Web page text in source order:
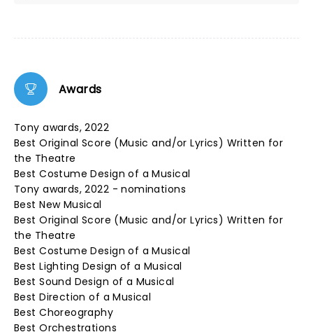
Awards
Tony awards, 2022
Best Original Score (Music and/or Lyrics) Written for
the Theatre
Best Costume Design of a Musical
Tony awards, 2022 - nominations
Best New Musical
Best Original Score (Music and/or Lyrics) Written for
the Theatre
Best Costume Design of a Musical
Best Lighting Design of a Musical
Best Sound Design of a Musical
Best Direction of a Musical
Best Choreography
Best Orchestrations